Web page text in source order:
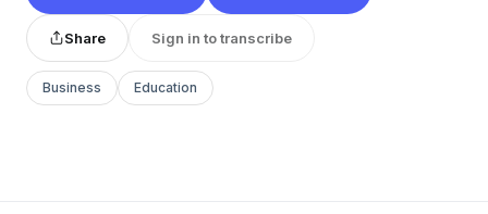
Share Sign in to transcribe
Business Education